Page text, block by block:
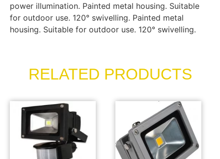
power illumination. Painted metal housing. Suitable
for outdoor use. 120° swivelling. Painted metal
housing. Suitable for outdoor use. 120° swivelling.
RELATED PRODUCTS